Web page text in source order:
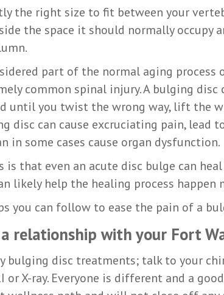
the right size to fit between your
the space it should normally occupy
part of the normal aging process
common spinal injury. A bulging
until you twist the wrong way, lift the
disc can cause excruciating pain, lead
in some cases cause organ dysfunction.
is that even an acute disc bulge can
likely help the healing process happen
you can follow to ease the pain of a
relationship with your Fort
bulging disc treatments; talk to your
or X-ray. Everyone is different and a